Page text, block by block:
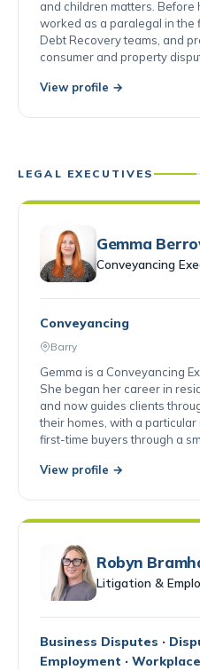
and children matters. Before
worked as a paralegal in the
Debt Recovery teams, and
consumer and property
View profile →
LEGAL EXECUTIVES
Gemma
Conveyancing
Conveyancing
Barry
Gemma is a Conveyancing
She began her career in
and now guides clients
their homes, with a
first-time buyers through a
View profile →
Robyn
Litigation &
Business Disputes ·
Employment ·